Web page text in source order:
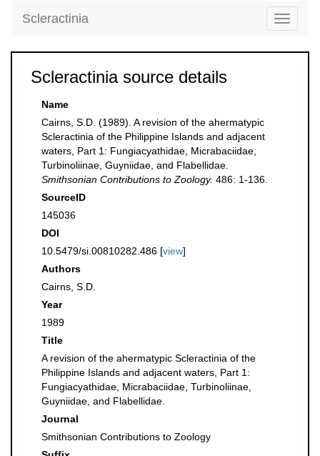
Toggle
Scleractinia
Scleractinia source details
Name
Cairns, S.D. (1989). A revision of the ahermatypic
Scleractinia of the Philippine Islands and adjacent
waters, Part 1: Fungiacyathidae, Micrabaciidae,
Turbinoliinae, Guyniidae, and Flabellidae.
Smithsonian Contributions to Zoology. 486: 1-136.
SourceID
145036
DOI
10.5479/si.00810282.486 [view]
Authors
Cairns, S.D.
Year
1989
Title
A revision of the ahermatypic Scleractinia of the
Philippine Islands and adjacent waters, Part 1:
Fungiacyathidae, Micrabaciidae, Turbinoliinae,
Guyniidae, and Flabellidae.
Journal
Smithsonian Contributions to Zoology